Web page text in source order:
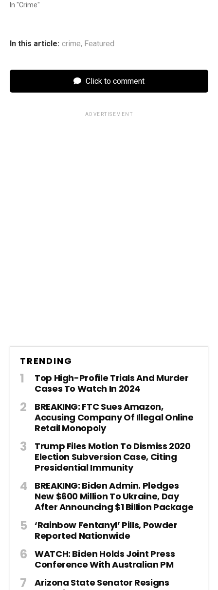
In "Crime"
In this article: crime, Featured
Click to comment
ADVERTISEMENT
TRENDING
Top High-Profile Trials And Murder
Cases To Watch In 2024
BREAKING: FTC Sues Amazon,
Accusing Company Of Illegal Online
Retail Monopoly
Trump Files Motion To Dismiss 2020
Election Subversion Case, Citing
Presidential Immunity
BREAKING: Biden Admin. Pledges
New $600 Million To Ukraine, Day
After Announcing $1 Billion Package
‘Rainbow Fentanyl’ Pills, Powder
Reported Nationwide
WATCH: Biden Holds Joint Press
Conference With Australian PM
Arizona State Senator Resigns